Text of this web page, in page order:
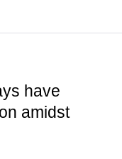
have
amidst